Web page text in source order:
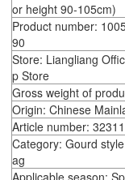
or height 90-105cm)
Product number:
90
Store: Liangliang
p Store
Gross weight of
Origin: Chinese
Article number:
Category: Gourd
ag